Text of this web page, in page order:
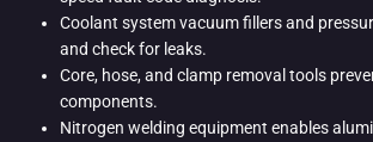
Coolant system vacuum fillers and
and check for leaks.
Core, hose, and clamp removal tools
components.
Nitrogen welding equipment enables